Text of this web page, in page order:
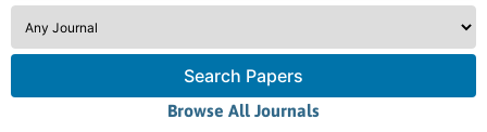
Search Papers
Browse All Journals